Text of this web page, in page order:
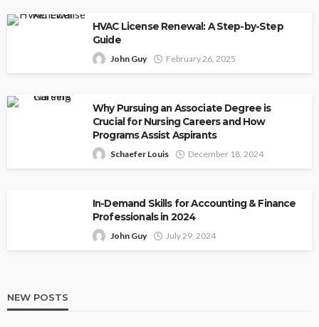
HVAC License Renewal: A Step-by-Step
Guide
John Guy February 26, 2025
Why Pursuing an Associate Degree is
Crucial for Nursing Careers and How
Programs Assist Aspirants
Schaefer Louis December 18, 2024
In-Demand Skills for Accounting & Finance
Professionals in 2024
John Guy July 29, 2024
NEW POSTS